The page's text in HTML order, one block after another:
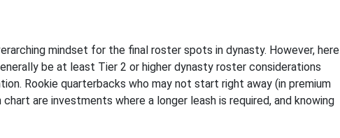
mindset for the final roster spots in dynasty. However, here
be at least Tier 2 or higher dynasty roster considerations
Rookie quarterbacks who may not start right away (in premium
are investments where a longer leash is required, and knowing